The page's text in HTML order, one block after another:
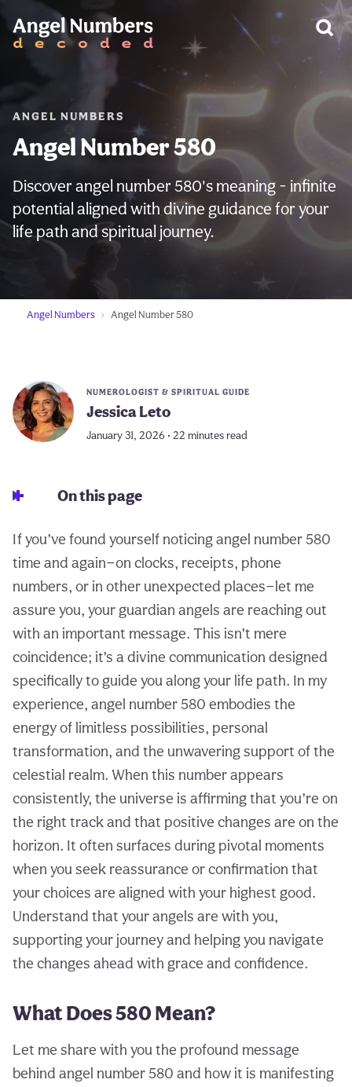
ANGEL NUMBERS
Angel Number 580
Discover angel number 580's meaning - infinite
potential aligned with divine guidance for your
life path and spiritual journey.
Angel Numbers Angel Number 580
NUMEROLOGIST & SPIRITUAL GUIDE
Jessica Leto
January 31, 2026 • 22 minutes read
On this page
If you’ve found yourself noticing angel number 580
time and again—on clocks, receipts, phone
numbers, or in other unexpected places—let me
assure you, your guardian angels are reaching out
with an important message. This isn’t mere
coincidence; it’s a divine communication designed
specifically to guide you along your life path. In my
experience, angel number 580 embodies the
energy of limitless possibilities, personal
transformation, and the unwavering support of the
celestial realm. When this number appears
consistently, the universe is affirming that you’re on
the right track and that positive changes are on the
horizon. It often surfaces during pivotal moments
when you seek reassurance or confirmation that
your choices are aligned with your highest good.
Understand that your angels are with you,
supporting your journey and helping you navigate
the changes ahead with grace and confidence.
What Does 580 Mean?
Let me share with you the profound message
behind angel number 580 and how it is manifesting
WARNING: